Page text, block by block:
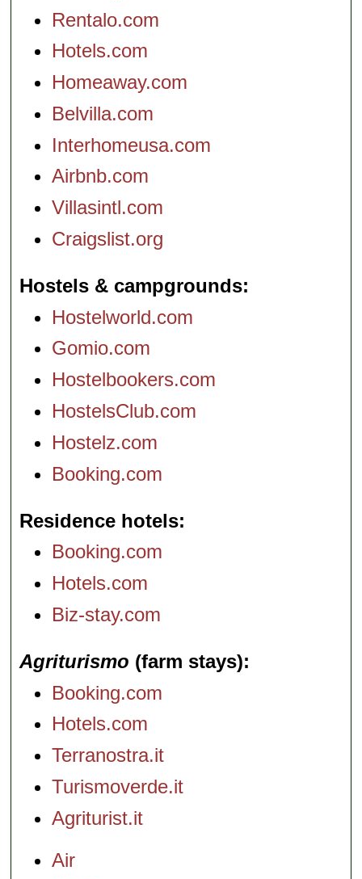
Rentalo.com
Hotels.com
Homeaway.com
Belvilla.com
Interhomeusa.com
Airbnb.com
Villasintl.com
Craigslist.org
Hostels & campgrounds
Hostelworld.com
Gomio.com
Hostelbookers.com
HostelsClub.com
Hostelz.com
Booking.com
Residence hotels
Booking.com
Hotels.com
Biz-stay.com
Agriturismo (farm stays)
Booking.com
Hotels.com
Terranostra.it
Turismoverde.it
Agriturist.it
Air